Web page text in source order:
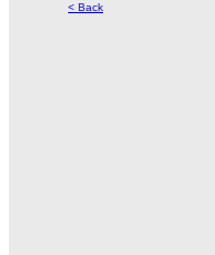
< Back